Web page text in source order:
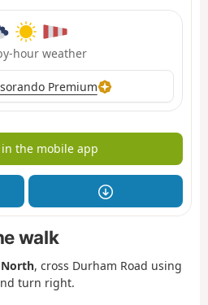
hour weather
Premium
the mobile app
walk
, cross Durham Road using
turn right.